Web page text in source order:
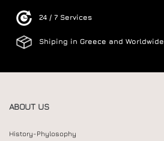
24 / 7 Services
Shiping in Greece and Worldwide
ABOUT US
History-Phylosophy